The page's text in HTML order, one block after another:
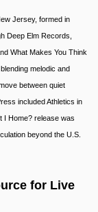
Jersey, formed in
Deep Elm Records,
What Makes You Think
melodic and
between quiet
included Athletics in
I Home? release was
beyond the U.S.
for Live